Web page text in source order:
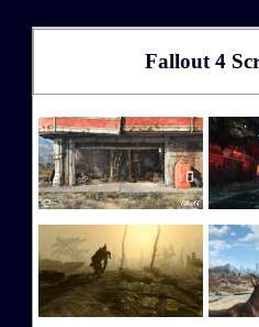
Fallout 4